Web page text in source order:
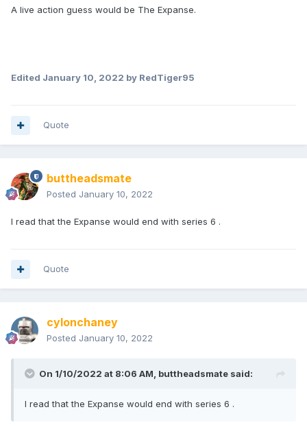
A live action guess would be The Expanse.
Edited January 10, 2022 by RedTiger95
Quote
buttheadsmate
Posted January 10, 2022
I read that the Expanse would end with series 6 .
Quote
cylonchaney
Posted January 10, 2022
On 1/10/2022 at 8:06 AM, buttheadsmate said:
I read that the Expanse would end with series 6 .